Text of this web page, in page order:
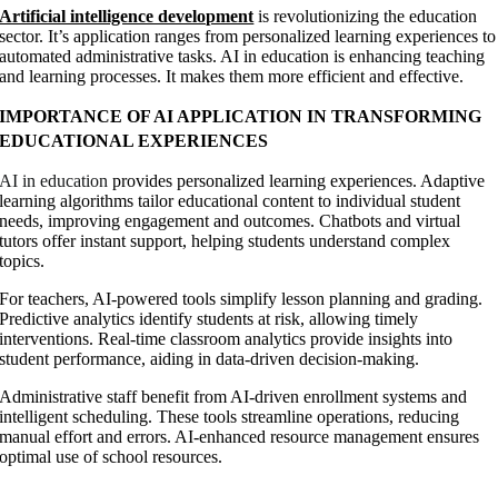
Artificial intelligence development is revolutionizing the education
sector. It’s application ranges from personalized learning experiences to
automated administrative tasks. AI in education is enhancing teaching
and learning processes. It makes them more efficient and effective.
IMPORTANCE OF AI APPLICATION IN TRANSFORMING
EDUCATIONAL EXPERIENCES
AI in education provides personalized learning experiences. Adaptive
learning algorithms tailor educational content to individual student
needs, improving engagement and outcomes. Chatbots and virtual
tutors offer instant support, helping students understand complex
topics.
For teachers, AI-powered tools simplify lesson planning and grading.
Predictive analytics identify students at risk, allowing timely
interventions. Real-time classroom analytics provide insights into
student performance, aiding in data-driven decision-making.
Administrative staff benefit from AI-driven enrollment systems and
intelligent scheduling. These tools streamline operations, reducing
manual effort and errors. AI-enhanced resource management ensures
optimal use of school resources.